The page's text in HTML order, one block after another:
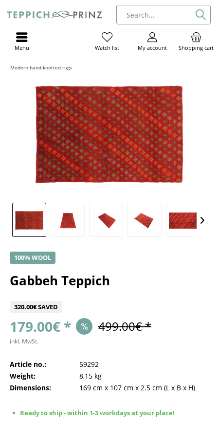
Shopping cart
My account
Watch list
Menu
Modern hand-knotted rugs
100% WOOL
Gabbeh Teppich
320.00€ SAVED
179.00€ * 499.00€ *
inkl. MwSt.
Article no.:
59292
Weight:
8,15 kg
Dimensions:
169 cm x 107 cm x 2.5 cm (L x B x H)
Ready to ship - within 1-3 workdays at your place!